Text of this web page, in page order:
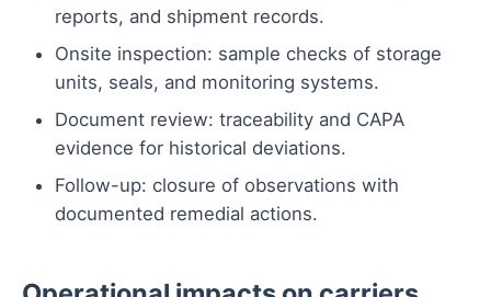
reports, and shipment records.
Onsite inspection: sample checks of storage
units, seals, and monitoring systems.
Document review: traceability and CAPA
evidence for historical deviations.
Follow-up: closure of observations with
documented remedial actions.